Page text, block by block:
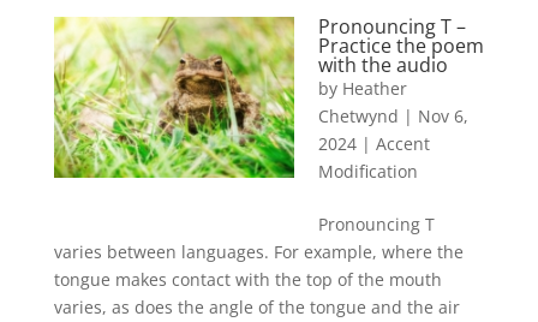
Pronouncing T –
Practice the poem
with the audio
by Heather
Chetwynd | Nov 6,
2024| Accent
Modification
Pronouncing T
varies between languages. For example, where the
tongue makes contact with the top of the mouth
varies, as does the angle of the tongue and the air